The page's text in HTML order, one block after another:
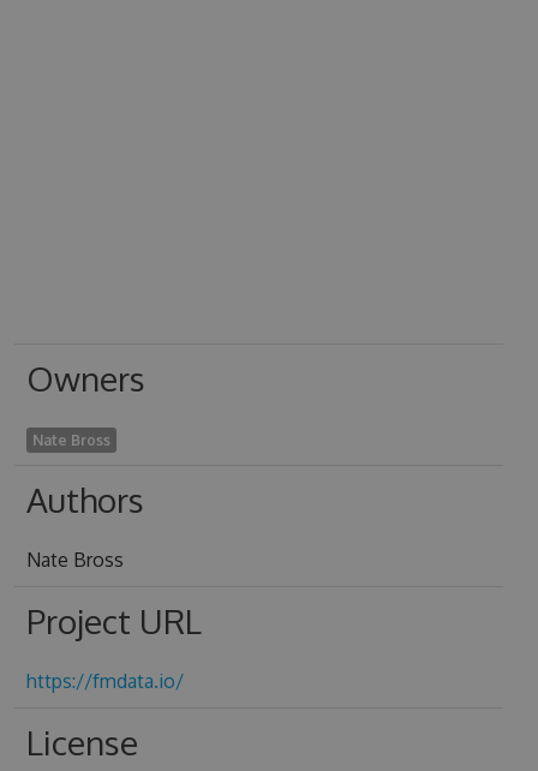
Owners
Nate Bross
Authors
Nate Bross
Project URL
https://fmdata.io/
License